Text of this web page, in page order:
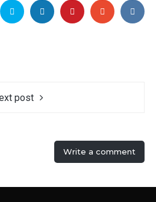
post
Write a comment